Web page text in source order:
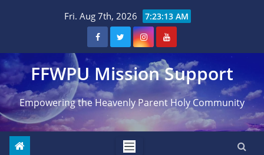
Fri. Aug 7th, 2026 7:23:14 AM
FFWPU Mission Support
Empowering the Heavenly Parent Holy Community